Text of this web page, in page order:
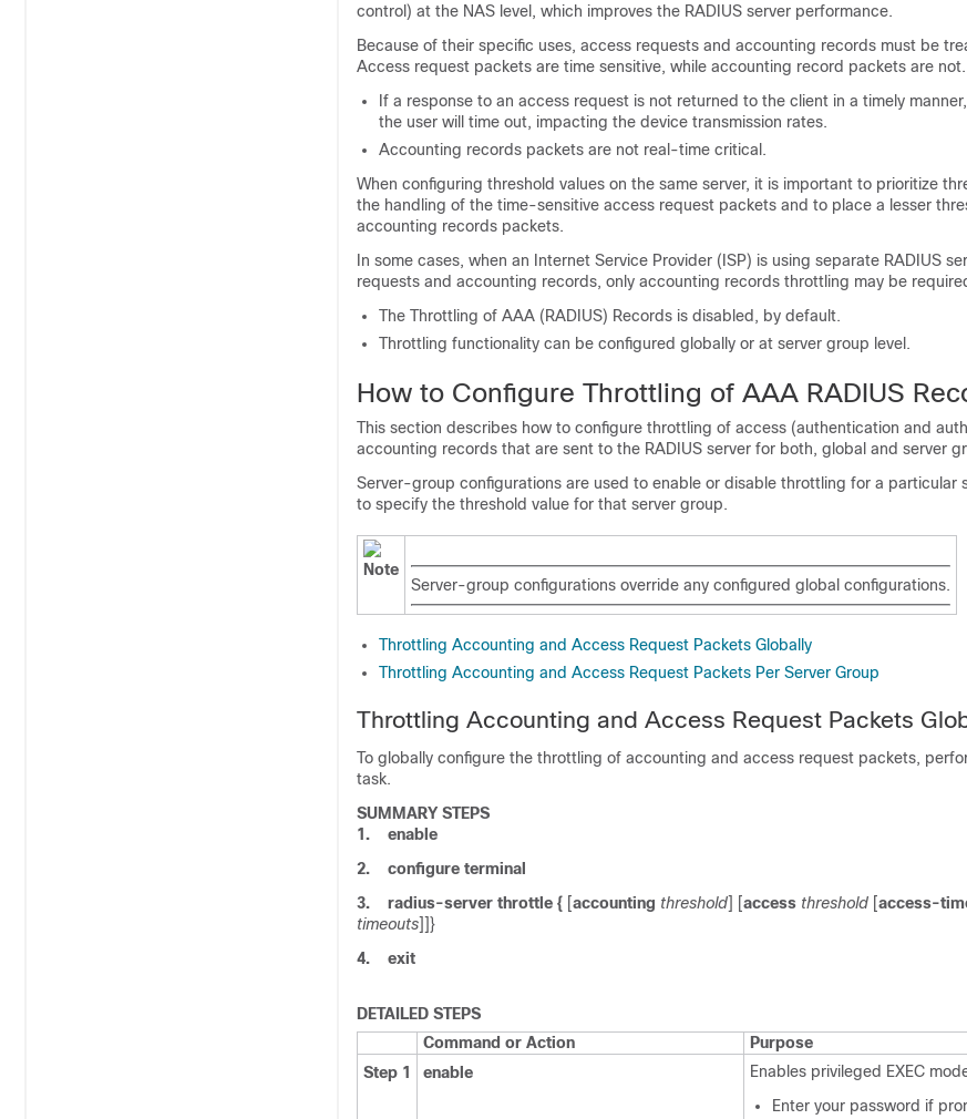
control) at the NAS level, which improves the RADIUS server performance.
Because of their specific uses, access requests and accounting records must be
Access request packets are time sensitive, while accounting record packets are not.
If a response to an access request is not returned to the client in a timely
the user will time out, impacting the device transmission rates.
Accounting records packets are not real-time critical.
When configuring threshold values on the same server, it is important to prioritize
the handling of the time-sensitive access request packets and to place a lesser
accounting records packets.
In some cases, when an Internet Service Provider (ISP) is using separate RADIUS
requests and accounting records, only accounting records throttling may be
The Throttling of AAA (RADIUS) Records is disabled, by default.
Throttling functionality can be configured globally or at server group level.
How to Configure Throttling of AAA RADIUS
This section describes how to configure throttling of access (authentication and
accounting records that are sent to the RADIUS server for both, global and server
Server-group configurations are used to enable or disable throttling for a particular
to specify the threshold value for that server group.
Note
Server-group configurations override any configured global configurations.
Throttling Accounting and Access Request Packets Globally
Throttling Accounting and Access Request Packets Per Server Group
Throttling Accounting and Access Request Packets
To globally configure the throttling of accounting and access request packets,
task.
SUMMARY STEPS
1.
enable
2.
configure terminal
3.
radius-server throttle { [accounting threshold] [access threshold [access-
timeouts]]}
4.
exit
DETAILED STEPS
Command or Action
Purpose
Step 1
enable
Enables privileged EXEC
Enter your password if